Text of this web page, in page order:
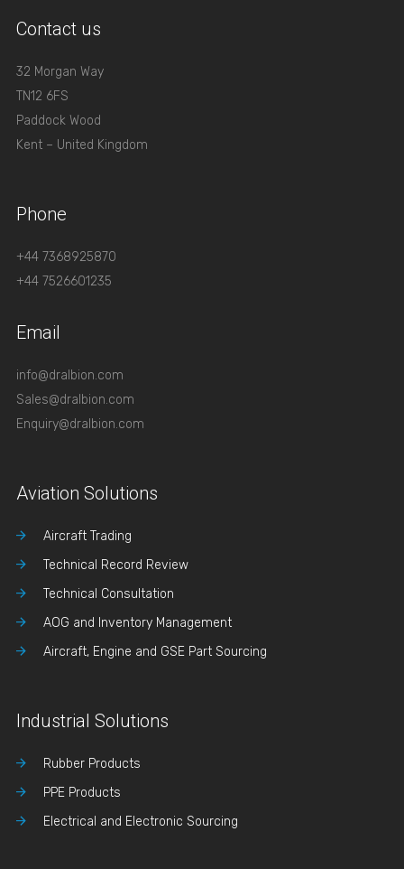
Contact us
32 Morgan Way
TN12 6FS
Paddock Wood
Kent – United Kingdom
Phone
+44 7368925870
+44 7526601235
Email
info@dralbion.com
Sales@dralbion.com
Enquiry@dralbion.com
Aviation Solutions
Aircraft Trading
Technical Record Review
Technical Consultation
AOG and Inventory Management
Aircraft, Engine and GSE Part Sourcing
Industrial Solutions
Rubber Products
PPE Products
Electrical and Electronic Sourcing